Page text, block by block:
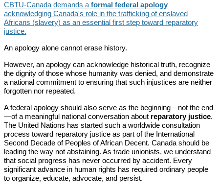
CBTU-Canada demands a formal federal apology
acknowledging Canada's role in the trafficking of enslaved
Africans (slavery) as an essential first step toward reparatory
justice.
An apology alone cannot erase history.
However, an apology can acknowledge historical truth, recognize
the dignity of those whose humanity was denied, and demonstrate
a national commitment to ensuring that such injustices are neither
forgotten nor repeated.
A federal apology should also serve as the beginning—not the end
—of a meaningful national conversation about reparatory justice.
The United Nations has started such a worldwide consultation
process toward reparatory justice as part of the International
Second Decade of Peoples of African Decent. Canada should be
leading the way not abstaining. As trade unionists, we understand
that social progress has never occurred by accident. Every
significant advance in human rights has required ordinary people
to organize, educate, advocate, and persist.